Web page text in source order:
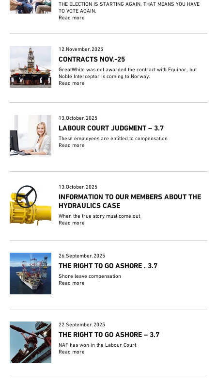
THE ELECTION IS STARTING AGAIN, THAT MEANS YOU HAVE
TO VOTE AGAIN.
Read more
12.November.2025
CONTRACTS NOV.-25
GreatWhite was not awarded the contract with Equinor, but
Noble Interceptor is coming to Norway.
Read more
13.October.2025
LABOUR COURT JUDGMENT – 3.7
These employees are entitled to compensation
Read more
13.October.2025
INFORMATION TO OUR MEMBERS ABOUT THE
HYDRAULICS CASE
When the true story must come out
Read more
26.September.2025
THE RIGHT TO GO ASHORE . 3.7
Shore leave compensation
Read more
22.September.2025
THE RIGHT TO GO ASHORE – 3.7
NAF has won in the Labour Court
Read more